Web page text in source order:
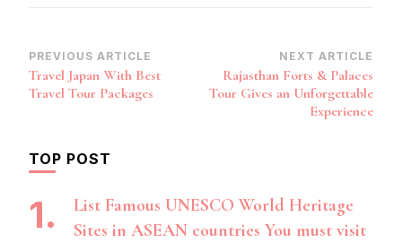
Post
Navigation
PREVIOUS ARTICLE
Travel Japan With Best
Travel Tour Packages
NEXT ARTICLE
Rajasthan Forts & Palaces
Tour Gives an Unforgettable
Experience
TOP POST
List Famous UNESCO World Heritage
Sites in ASEAN countries You must visit